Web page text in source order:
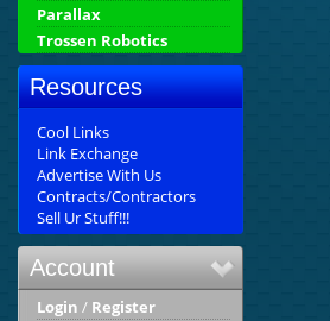
Parallax
Trossen Robotics
Resources
Cool Links
Link Exchange
Advertise With Us
Contracts/Contractors
Sell Ur Stuff!!!
Account
Login / Register